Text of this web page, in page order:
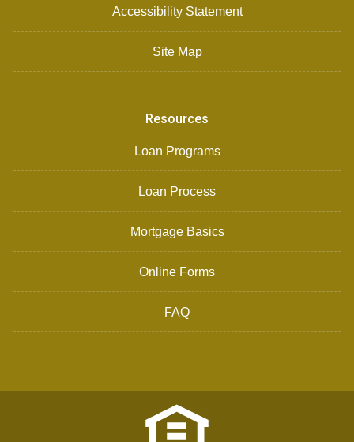
Accessibility Statement
Site Map
Resources
Loan Programs
Loan Process
Mortgage Basics
Online Forms
FAQ